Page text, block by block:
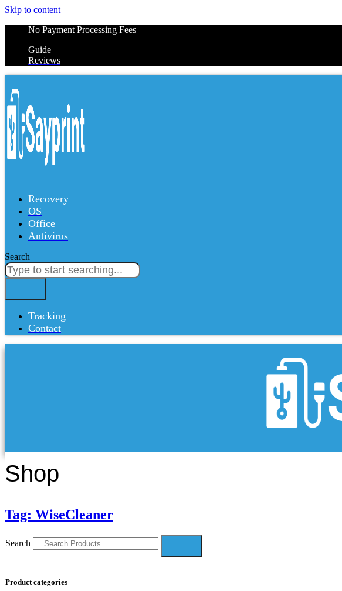
Skip to content
No Payment Processing Fees
Guide
Reviews
Recovery
OS
Office
Antivirus
Search
Tracking
Contact
Shop
Tag: WiseCleaner
Search
Product categories